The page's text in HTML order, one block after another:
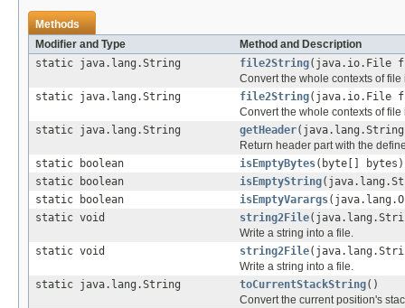
Methods
Modifier and Type
Method and Description
static java.lang.String
file2String(java.io.File
Convert the whole contexts of file
static java.lang.String
file2String(java.io.File
Convert the whole contexts of file
static java.lang.String
getHeader
Return header part with the
static boolean
isEmptyBytes(byte[] bytes)
static boolean
isEmptyString
static boolean
isEmptyVarargs
static void
string2File
Write a string into a file.
static void
string2File
Write a string into a file.
static java.lang.String
toCurrentStackString()
Convert the current position's